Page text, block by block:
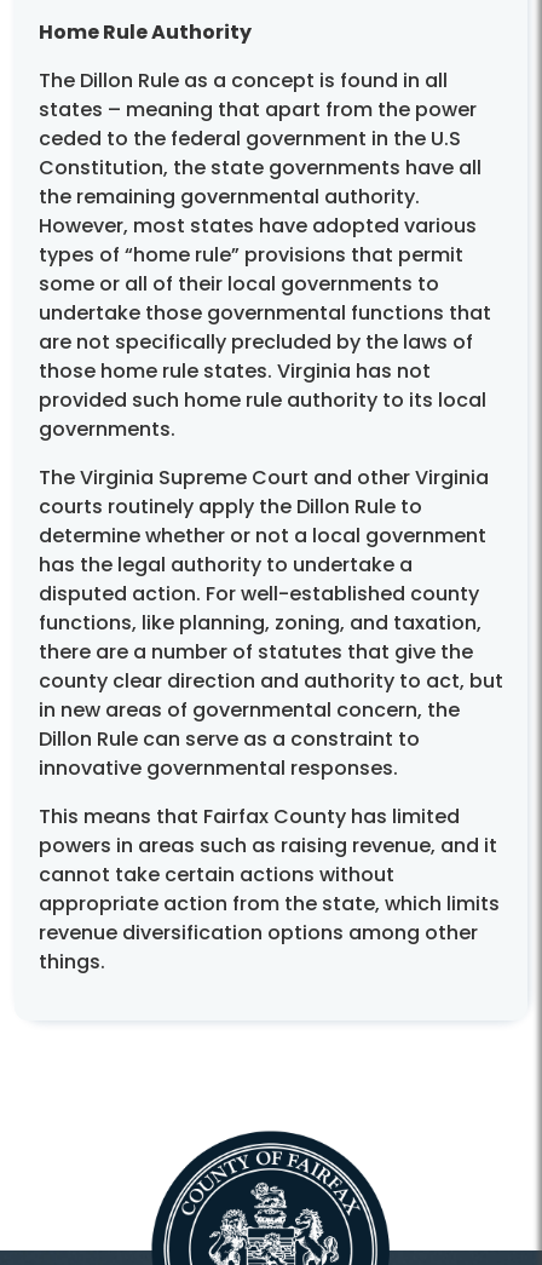
Home Rule Authority
The Dillon Rule as a concept is found in all
states – meaning that apart from the power
ceded to the federal government in the U.S
Constitution, the state governments have all
the remaining governmental authority.
However, most states have adopted various
types of “home rule” provisions that permit
some or all of their local governments to
undertake those governmental functions that
are not specifically precluded by the laws of
those home rule states. Virginia has not
provided such home rule authority to its local
governments.
The Virginia Supreme Court and other Virginia
courts routinely apply the Dillon Rule to
determine whether or not a local government
has the legal authority to undertake a
disputed action. For well-established county
functions, like planning, zoning, and taxation,
there are a number of statutes that give the
county clear direction and authority to act, but
in new areas of governmental concern, the
Dillon Rule can serve as a constraint to
innovative governmental responses.
This means that Fairfax County has limited
powers in areas such as raising revenue, and it
cannot take certain actions without
appropriate action from the state, which limits
revenue diversification options among other
things.